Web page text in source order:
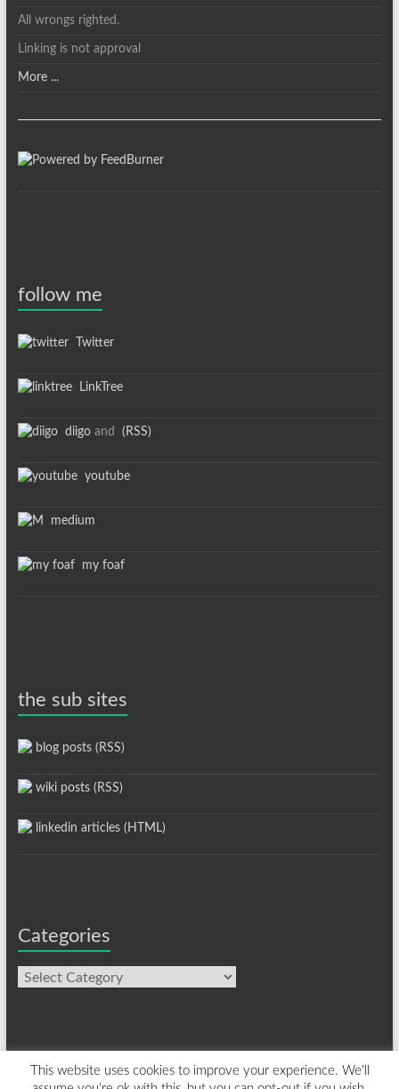
All wrongs righted.
Linking is not approval
More ...
follow me
Twitter
LinkTree
diigoand (RSS)
youtube
medium
my foaf
the sub sites
blog posts (RSS)
wiki posts (RSS)
linkedin articles (HTML)
Categories
Categories
This website uses cookies to improve your experience. We'll